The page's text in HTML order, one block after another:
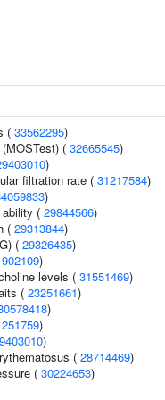
( 33562295)
( 32665545)
)
filtration rate ( 31217584)
)
( 29844566)
( 29313844)
( 29326435)
)
levels ( 31551469)
( 23251661)
)
)
)
( 28714469)
( 30224653)